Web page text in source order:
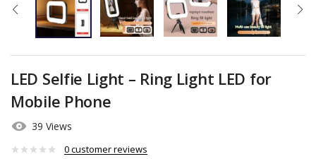
LED Selfie Light – Ring Light LED for
Mobile Phone
39 Views
0customer reviews